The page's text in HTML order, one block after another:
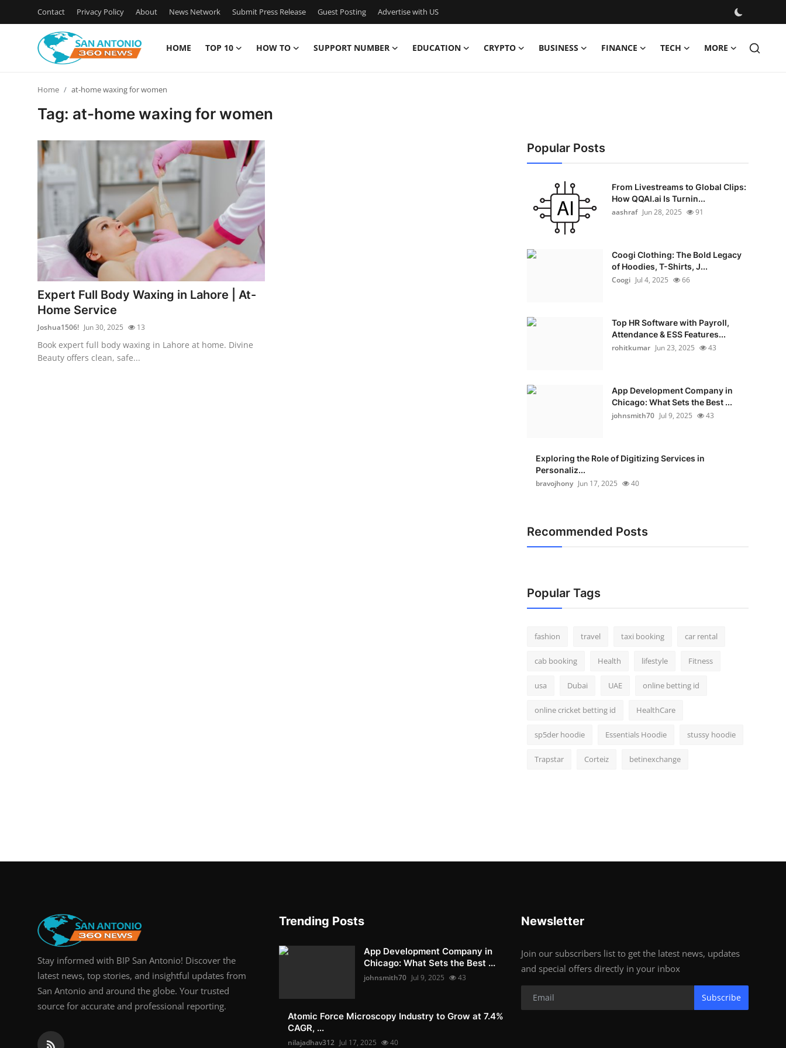
Contact Privacy Policy About News Network Submit Press Release Guest Posting Advertise with US
HOME TOP 10 HOW TO SUPPORT NUMBER EDUCATION CRYPTO BUSINESS FINANCE TECH MORE
News Network
Submit Press Release
Guest Posting
Advertise with US
Top 10
How To
Support Number
Home at-home waxing for women
Tag: at-home waxing for women
Expert Full Body Waxing in Lahore | At-
Home Service
Joshua1506! Jun 30, 2025 13
Book expert full body waxing in Lahore at home. Divine
Beauty offers clean, safe...
Popular Posts
From Livestreams to Global Clips:
How QQAI.ai Is Turnin...
aashraf Jun 28, 2025 91
Coogi Clothing: The Bold Legacy
of Hoodies, T-Shirts, J...
Coogi Jul 4, 2025 66
Top HR Software with Payroll,
Attendance & ESS Features...
rohitkumar Jun 23, 2025 43
App Development Company in
Chicago: What Sets the Best ...
johnsmith70 Jul 9, 2025 43
Exploring the Role of Digitizing Services in
Personaliz...
bravojhony Jun 17, 2025 40
Recommended Posts
Popular Tags
fashion travel taxi booking car rental
cab booking Health lifestyle Fitness
usa Dubai UAE online betting id
online cricket betting id HealthCare
sp5der hoodie Essentials Hoodie stussy hoodie
Trapstar Corteiz betinexchange
Stay informed with BIP San Antonio! Discover the
latest news, top stories, and insightful updates from
San Antonio and around the globe. Your trusted
source for accurate and professional reporting.
Trending Posts
App Development Company in
Chicago: What Sets the Best ...
johnsmith70 Jul 9, 2025 43
Atomic Force Microscopy Industry to Grow at 7.4%
CAGR, ...
nilajadhav312 Jul 17, 2025 40
Newsletter
Join our subscribers list to get the latest news, updates
and special offers directly in your inbox
Subscribe